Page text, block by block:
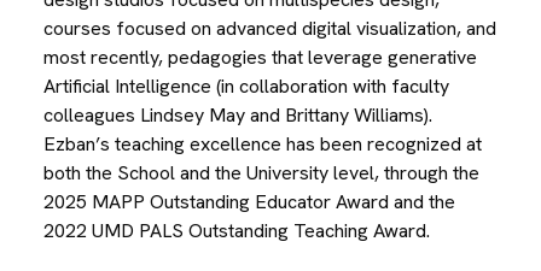
courses focused on advanced digital visualization, and
most recently, pedagogies that leverage generative
Artificial Intelligence (in collaboration with faculty
colleagues Lindsey May and Brittany Williams).
Ezban’s teaching excellence has been recognized at
both the School and the University level, through the
2025 MAPP Outstanding Educator Award and the
2022 UMD PALS Outstanding Teaching Award.